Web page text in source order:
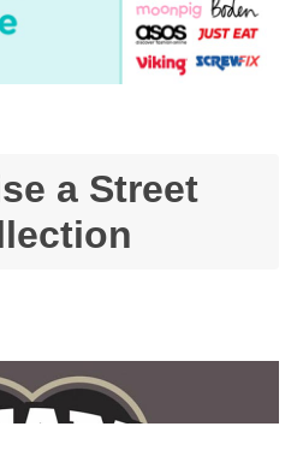
a Street